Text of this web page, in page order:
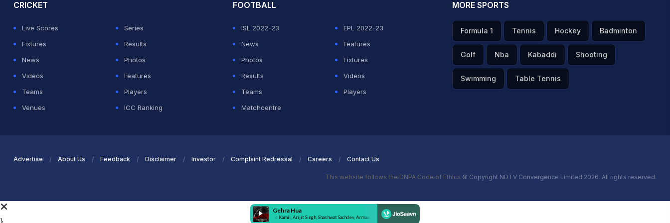
CRICKET
Live Scores
Series
Fixtures
Results
News
Photos
Videos
Features
Teams
Players
Venues
ICC Ranking
FOOTBALL
ISL 2022-23
EPL 2022-23
News
Features
Photos
Fixtures
Results
Videos
Teams
Players
Matchcentre
MORE SPORTS
Formula 1 Tennis Hockey Badminton
Golf Nba Kabaddi Shooting
Swimming Table Tennis
Advertise About Us Feedback Disclaimer Investor Complaint Redressal Careers Contact Us
This website follows the DNPA Code of Ethics © Copyright NDTV Convergence Limited 2026. All rights reserved.
}